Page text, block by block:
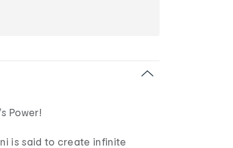
Power!
is said to create infinite